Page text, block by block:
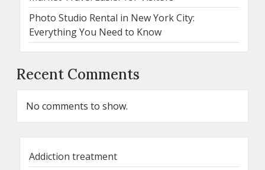
Photo Studio Rental in New York City:
Everything You Need to Know
Recent Comments
No comments to show.
Addiction treatment